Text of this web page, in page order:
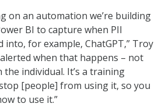
on an automation we’re building
BI to capture when PII
for example, ChatGPT,” Troy
when that happens – not
individual. It’s a training
[people] from using it, so you
to use it.”